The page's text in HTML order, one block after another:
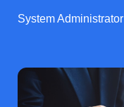
System Administrator